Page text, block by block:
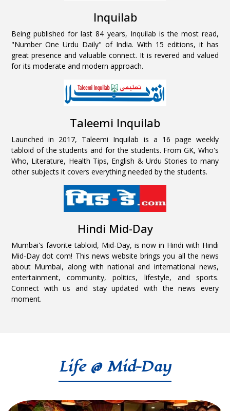
Inquilab
Being published for last 84 years, Inquilab is the most read,
"Number One Urdu Daily" of India. With 15 editions, it has
great presence and valuable connect. It is revered and valued
for its moderate and modern approach.
Taleemi Inquilab
Launched in 2017, Taleemi Inquilab is a 16 page weekly
tabloid of the students and for the students. From GK, Who's
Who, Literature, Health Tips, English & Urdu Stories to many
other subjects it covers everything needed by the students.
Hindi Mid-Day
Mumbai's favorite tabloid, Mid-Day, is now in Hindi with Hindi
Mid-Day dot com! This news website brings you all the news
about Mumbai, along with national and international news,
entertainment, community, politics, lifestyle, and sports.
Connect with us and stay updated with the news every
moment.
Life @ Mid-Day